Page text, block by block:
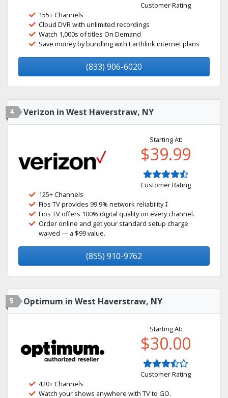
Customer Rating
155+ Channels
Cloud DVR with unlimited recordings
Watch 1,000s of titles On Demand
Save money by bundling with Earthlink internet plans
(833) 906-6020
4 Verizon in West Haverstraw, NY
Starting At:
$39.99
Customer Rating
125+ Channels
Fios TV provides 99.9% network reliability.‡
Fios TV offers 100% digital quality on every channel.
Order online and get your standard setup charge
waived — a $99 value.
(855) 910-9762
5 Optimum in West Haverstraw, NY
Starting At:
$30.00
Customer Rating
420+ Channels
Watch your shows anywhere with TV to GO.